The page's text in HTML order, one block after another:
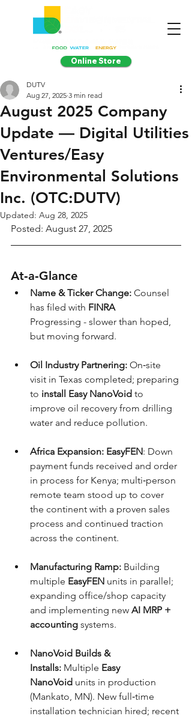
Online Store
August 2025 Company
Update — Digital Utilities
Ventures/Easy
Environmental Solutions
Inc. (OTC:DUTV)
DUTV
Aug 27, 2025 3 min read
Updated: Aug 28, 2025
Posted: August 27, 2025
At‑a‑Glance
Name & Ticker Change: Counsel
has filed with FINRA
Progressing - slower than hoped,
but moving forward.
Oil Industry Partnering: On‑site
visit in Texas completed; preparing
to install Easy NanoVoid to
improve oil recovery from drilling
water and reduce pollution.
Africa Expansion: EasyFEN: Down
payment funds received and order
in process for Kenya; multi‑person
remote team stood up to cover
the continent with a proven sales
process and continued traction
across the continent.
Manufacturing Ramp: Building
multiple EasyFEN units in parallel;
expanding office/shop capacity
and implementing new AI MRP +
accounting systems.
NanoVoid Builds &
Installs: Multiple Easy
NanoVoid units in production
(Mankato, MN). New full‑time
installation technician hired; recent